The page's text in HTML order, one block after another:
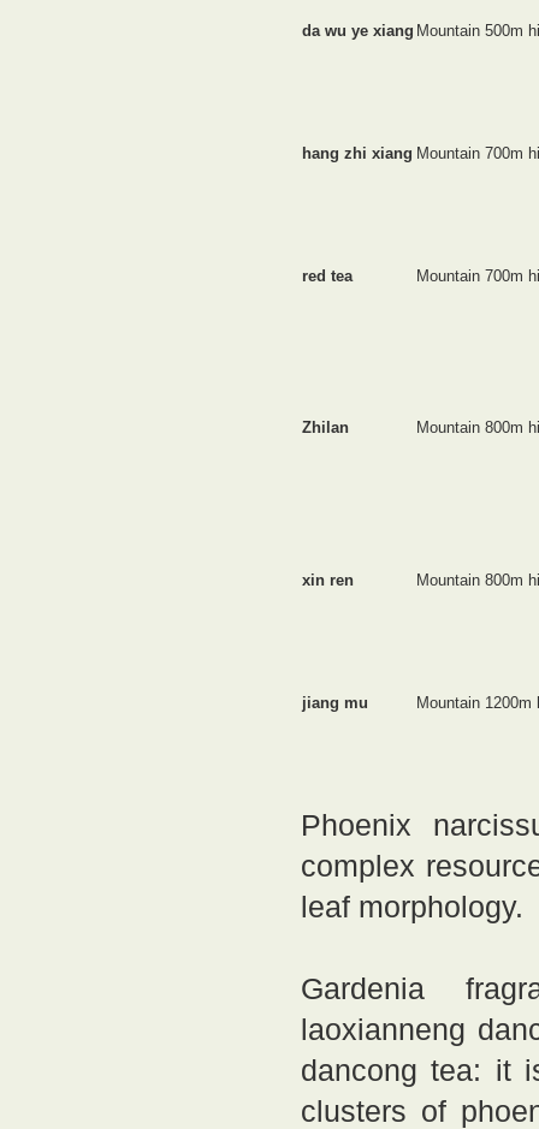
da wu ye xiang Mountain 500m
hang zhi xiang Mountain 700m
red tea Mountain 700m
Zhilan Mountain 800m
xin ren Mountain 800m
jiang mu Mountain
Phoenix
complex
leaf morphology.
Gardenia
laoxianneng
dancong tea: it
clusters of